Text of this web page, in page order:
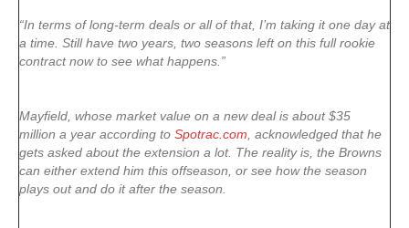
“In terms of long-term deals or all of that, I’m taking it one day at
a time. Still have two years, two seasons left on this full rookie
contract now to see what happens.”
Mayfield, whose market value on a new deal is about $35
million a year according to Spotrac.com , acknowledged that he
gets asked about the extension a lot. The reality is, the Browns
can either extend him this offseason, or see how the season
plays out and do it after the season.